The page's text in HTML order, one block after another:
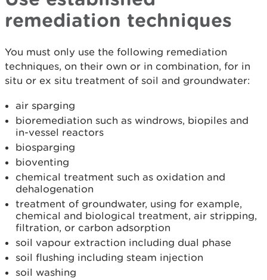
remediation techniques
You must only use the following remediation
techniques, on their own or in combination, for in
situ or ex situ treatment of soil and groundwater:
air sparging
bioremediation such as windrows, biopiles and
in-vessel reactors
biosparging
bioventing
chemical treatment such as oxidation and
dehalogenation
treatment of groundwater, using for example,
chemical and biological treatment, air stripping,
filtration, or carbon adsorption
soil vapour extraction including dual phase
soil flushing including steam injection
soil washing